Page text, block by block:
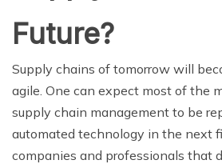
Future?
Supply chains of tomorrow will
agile. One can expect most of the
supply chain management to be
automated technology in the next
companies and professionals that